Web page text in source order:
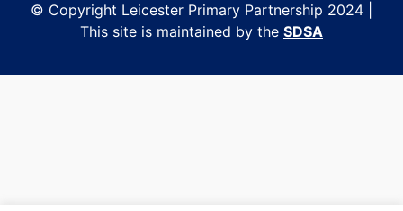
© Copyright Leicester Primary Partnership 2024 |
This site is maintained by the SDSA